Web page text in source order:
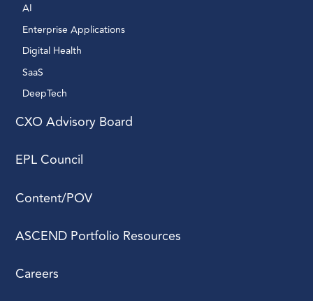
AI
Enterprise Applications
Digital Health
SaaS
DeepTech
CXO Advisory Board
EPL Council
Content/POV
ASCEND Portfolio Resources
Careers